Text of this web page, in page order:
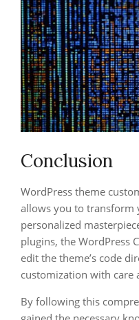
Conclusion
WordPress theme
allows you to transform
personalized
plugins, the WordPress
edit the theme’s code
customization with care
By following this